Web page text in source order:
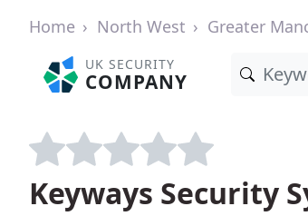
Home North West Greater
UK SECURITY
COMPANY
Keyways Security